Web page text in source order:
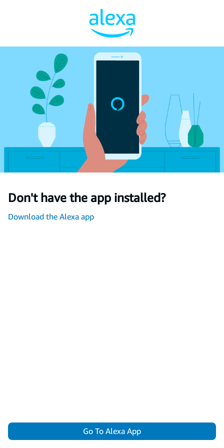
Don't have the app installed?
Download the Alexa app
Go To Alexa App